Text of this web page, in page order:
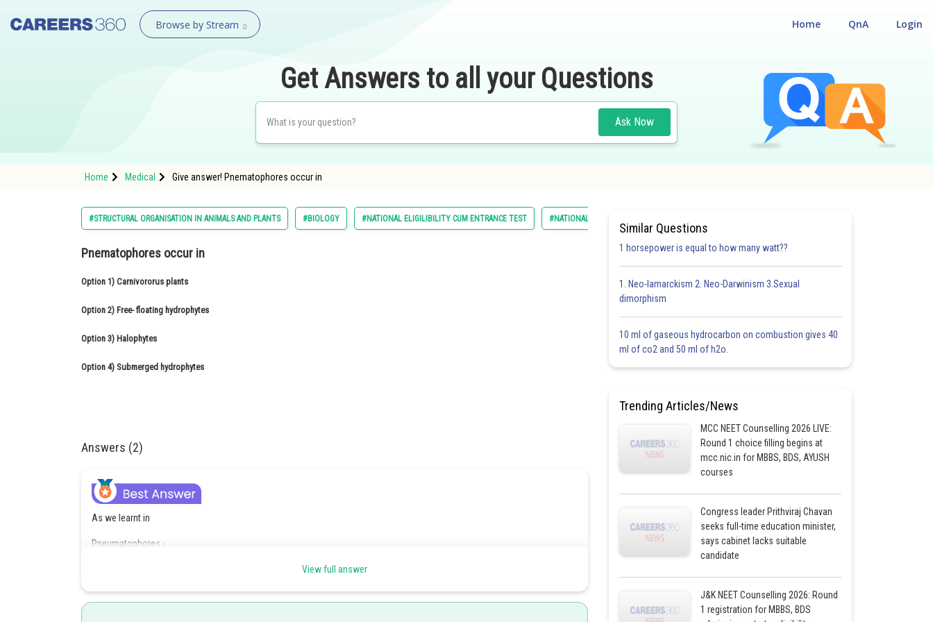
Browse by Stream Login
QnA
Home
Get Answers to all your Questions
Ask Now
Home Medical Give answer! Pnematophores occur in
#STRUCTURAL ORGANISATION IN ANIMALS AND PLANTS #BIOLOGY #NATIONAL ELIGILIBILITY CUM ENTRANCE TEST #NATIONAL ELIGIBILITY CUM ENTRANCE TEST
Pnematophores occur in
Option 1) Carnivororus plants
Option 2) Free- floating hydrophytes
Option 3) Halophytes
Option 4) Submerged hydrophytes
Answers (2)
As we learnt in
Pneumatophores -
Respiratory roots or pneumatophores - In mangrove plants (marshy area), the tap root grows vertically upward into the air
View full answer
Similar Questions
1 horsepower is equal to how many watt??
1. Neo-lamarckism 2. Neo-Darwinism 3.Sexual
dimorphism
10 ml of gaseous hydrocarbon on combustion gives 40
ml of co2 and 50 ml of h2o.
Trending Articles/News
MCC NEET Counselling 2026 LIVE:
Round 1 choice filling begins at
mcc.nic.in for MBBS, BDS, AYUSH
courses
Congress leader Prithviraj Chavan
seeks full-time education minister,
says cabinet lacks suitable
candidate
J&K NEET Counselling 2026: Round
1 registration for MBBS, BDS